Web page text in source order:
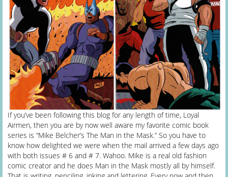
If you’ve been following this blog for any length of time, Loyal
Airmen, then you are by now well aware my favorite comic book
series is “Mike Belcher’s The Man in the Mask.” So you have to
know how delighted we were when the mail arrived a few days ago
with both issues # 6 and # 7. Wahoo. Mike is a real old fashion
comic creator and he does Man in the Mask mostly all by himself.